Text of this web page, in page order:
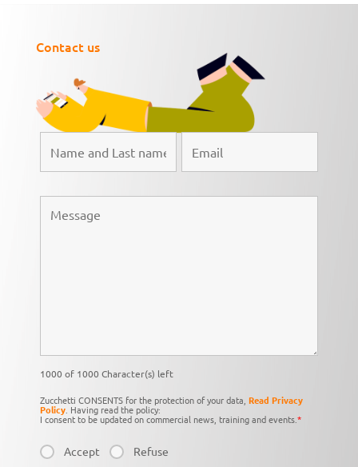
Contact us
1000 of 1000 Character(s) left
Zucchetti CONSENTS for the protection of your data, Read Privacy
Policy. Having read the policy:
I consent to be updated on commercial news, training and events.*
Accept Refuse